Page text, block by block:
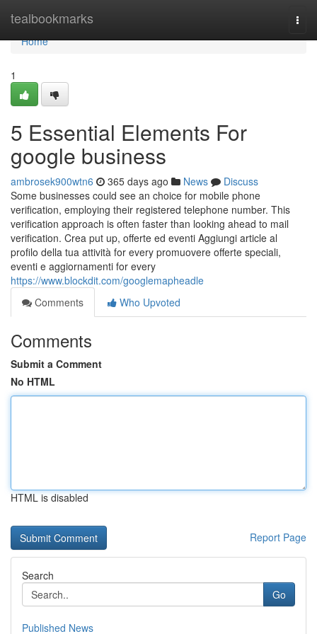
tealbookmarks
Home
Home
1
5 Essential Elements For
google business
ambrosek900wtn6 365 days ago News
Discuss
Some businesses could see an choice for mobile phone
verification, employing their registered telephone number. This
verification approach is often faster than looking ahead to mail
verification. Crea put up, offerte ed eventi Aggiungi article al
profilo della tua attività for every promuovere offerte speciali,
eventi e aggiornamenti for every
https://www.blockdit.com/googlemapheadle
Comments
Who Upvoted
Comments
Submit a Comment
No HTML
HTML is disabled
Report Page
Search
Go
Published News